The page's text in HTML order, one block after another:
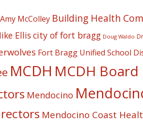
Amy McColley Building Health
Ellis city of fort bragg Doug Waldo
Fort Bragg Unified School
MCDH MCDH
Mendocino
Mendocino Coast